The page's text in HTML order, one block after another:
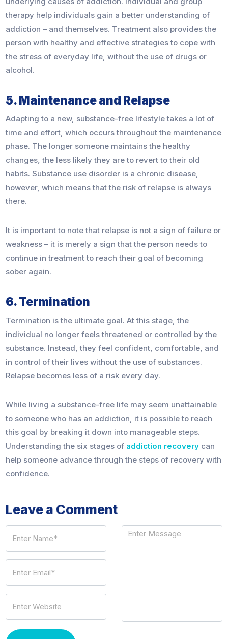
therapy help individuals gain a better understanding of
addiction – and themselves. Treatment also provides the
person with healthy and effective strategies to cope with
the stress of everyday life, without the use of drugs or
alcohol.
5. Maintenance and Relapse
Adapting to a new, substance-free lifestyle takes a lot of
time and effort, which occurs throughout the maintenance
phase. The longer someone maintains the healthy
changes, the less likely they are to revert to their old
habits. Substance use disorder is a chronic disease,
however, which means that the risk of relapse is always
there.
It is important to note that relapse is not a sign of failure or
weakness – it is merely a sign that the person needs to
continue in treatment to reach their goal of becoming
sober again.
6. Termination
Termination is the ultimate goal. At this stage, the
individual no longer feels threatened or controlled by the
substance. Instead, they feel confident, comfortable, and
in control of their lives without the use of substances.
Relapse becomes less of a risk every day.
While living a substance-free life may seem unattainable
to someone who has an addiction, it is possible to reach
this goal by breaking it down into manageable steps.
Understanding the six stages of addiction recovery can
help someone advance through the steps of recovery with
confidence.
Leave a Comment